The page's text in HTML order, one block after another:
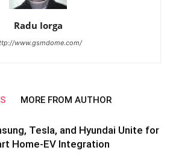
Radu Iorga
www.gsmdome.com/
MORE FROM AUTHOR
Tesla, and Hyundai Unite for
Home-EV Integration